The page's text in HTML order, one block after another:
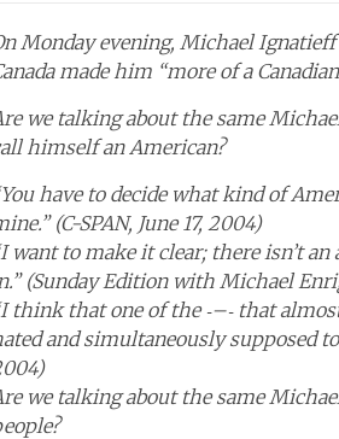
Monday evening, Michael
made him “more of a
we talking about the same
himself an American?
have to decide what kind of
(C-SPAN, June 17, 2004)
want to make it clear; there isn’t
(Sunday Edition with Michael
think that one of the ‐–‐ that
and simultaneously supposed
we talking about the same